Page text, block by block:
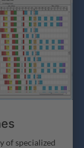
of specialized